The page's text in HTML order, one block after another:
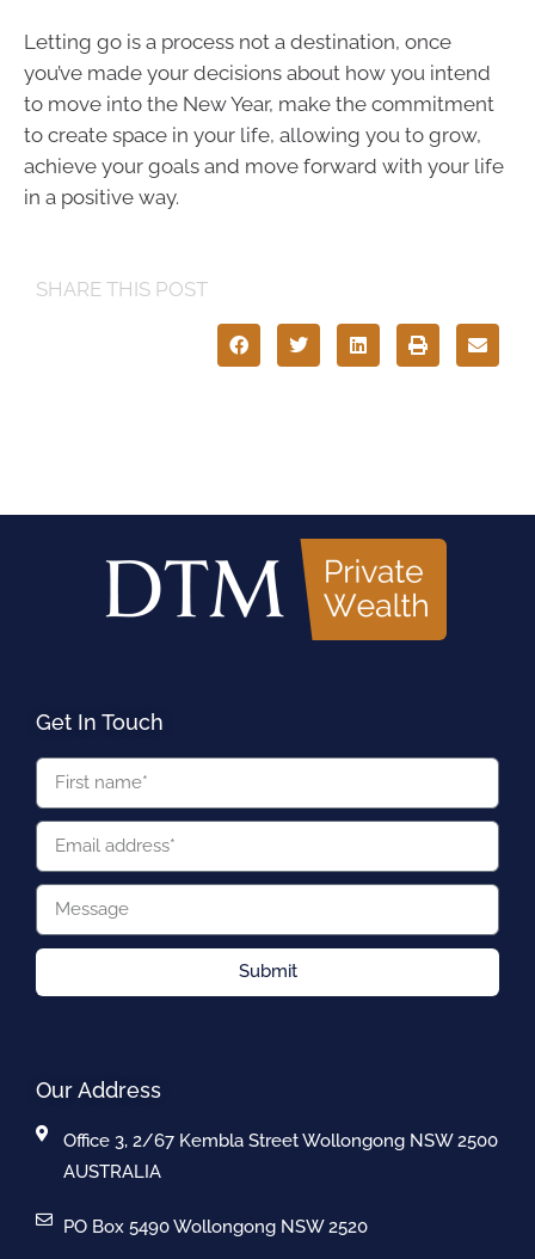
Letting go is a process not a destination, once
you’ve made your decisions about how you intend
to move into the New Year, make the commitment
to create space in your life, allowing you to grow,
achieve your goals and move forward with your life
in a positive way.
SHARE THIS POST
Get In Touch
Submit
Our Address
Office 3, 2/67 Kembla Street Wollongong NSW 2500
AUSTRALIA
PO Box 5490 Wollongong NSW 2520